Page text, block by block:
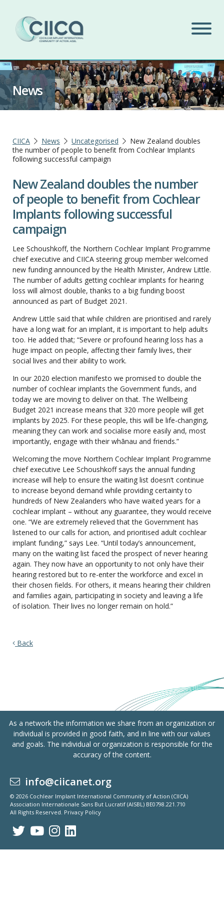
News
CIICA News Uncategorised
New Zealand doubles
the number of people to benefit from Cochlear Implants
following successful campaign
New Zealand doubles the number
of people to benefit from Cochlear
Implants following successful
campaign
Lee Schoushkoff, the Northern Cochlear Implant Programme
chief executive and CIICA steering group member welcomed
new funding announced by the Health Minister, Andrew Little.
The number of adults getting cochlear implants for hearing
loss will almost double, thanks to a big funding boost
announced as part of Budget 2021.
Andrew Little said that while children are prioritised and rarely
have a long wait for an implant, it is important to help adults
too. He added that; “Severe or profound hearing loss has a
huge impact on people, affecting their family lives, their
social lives and their ability to work.
In our 2020 election manifesto we promised to double the
number of cochlear implants the Government funds, and
today we are moving to deliver on that. The Wellbeing
Budget 2021 increase means that 320 more people will get
implants by 2025. For these people, this will be life-changing,
meaning they can work and socialise more easily and, most
importantly, engage with their whānau and friends.”
Welcoming the move Northern Cochlear Implant Programme
chief executive Lee Schoushkoff says the annual funding
increase will help to ensure the waiting list doesn’t continue
to increase beyond demand while providing certainty to
hundreds of New Zealanders who have waited years for a
cochlear implant – without any guarantee, they would receive
one. “We are extremely relieved that the Government has
listened to our calls for action, and prioritised adult cochlear
implant funding,” says Lee. “Until today’s announcement,
many on the waiting list faced the prospect of never hearing
again. They now have an opportunity to not only have their
hearing restored but to re-enter the workforce and excel in
their chosen fields. For others, it means hearing their children
and families again, participating in society and leaving a life
of isolation. Their lives no longer remain on hold.”
Back
As a network the information we share from an organization or
individual is provided in good faith, and in line with our values
and goals. The individual or organization is responsible for the
accuracy of the content.
info@ciicanet.org
© 2026 Cochlear Implant International Community of Action (CIICA)
Association Internationale Sans But Lucratif (AISBL) BE0798.221.710
All Rights Reserved. Privacy Policy